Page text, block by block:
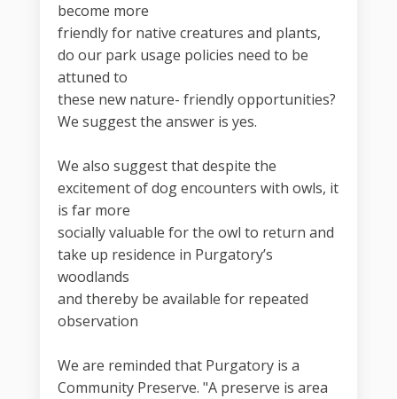
become more
friendly for native creatures and plants,
do our park usage policies need to be
attuned to
these new nature- friendly opportunities?
We suggest the answer is yes.
We also suggest that despite the
excitement of dog encounters with owls, it
is far more
socially valuable for the owl to return and
take up residence in Purgatory’s
woodlands
and thereby be available for repeated
observation
We are reminded that Purgatory is a
Community Preserve. "A preserve is area